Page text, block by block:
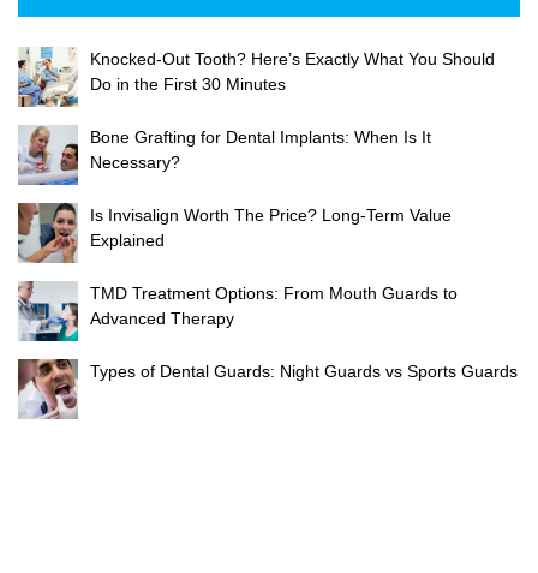
Knocked-Out Tooth? Here’s Exactly What You Should
Do in the First 30 Minutes
Bone Grafting for Dental Implants: When Is It
Necessary?
Is Invisalign Worth The Price? Long-Term Value
Explained
TMD Treatment Options: From Mouth Guards to
Advanced Therapy
Types of Dental Guards: Night Guards vs Sports Guards